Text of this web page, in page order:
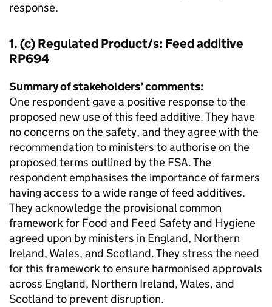
response.
1. (c) Regulated Product/s: Feed additive
RP694
Summary of stakeholders’ comments:
One respondent gave a positive response to the
proposed new use of this feed additive. They have
no concerns on the safety, and they agree with the
recommendation to ministers to authorise on the
proposed terms outlined by the FSA. The
respondent emphasises the importance of farmers
having access to a wide range of feed additives.
They acknowledge the provisional common
framework for Food and Feed Safety and Hygiene
agreed upon by ministers in England, Northern
Ireland, Wales, and Scotland. They stress the need
for this framework to ensure harmonised approvals
across England, Northern Ireland, Wales, and
Scotland to prevent disruption.